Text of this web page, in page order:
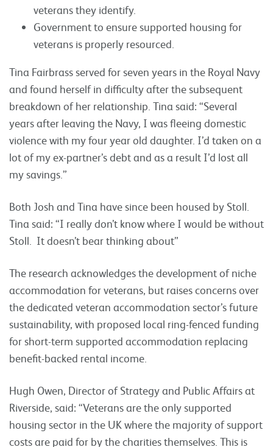
veterans they identify.
Government to ensure supported housing for
veterans is properly resourced.
Tina Fairbrass served for seven years in the Royal Navy
and found herself in difficulty after the subsequent
breakdown of her relationship. Tina said: “Several
years after leaving the Navy, I was fleeing domestic
violence with my four year old daughter. I’d taken on a
lot of my ex-partner’s debt and as a result I’d lost all
my savings.”
Both Josh and Tina have since been housed by Stoll.
Tina said: “I really don’t know where I would be without
Stoll. It doesn’t bear thinking about”
The research acknowledges the development of niche
accommodation for veterans, but raises concerns over
the dedicated veteran accommodation sector’s future
sustainability, with proposed local ring-fenced funding
for short-term supported accommodation replacing
benefit-backed rental income.
Hugh Owen, Director of Strategy and Public Affairs at
Riverside, said: “Veterans are the only supported
housing sector in the UK where the majority of support
costs are paid for by the charities themselves. This is